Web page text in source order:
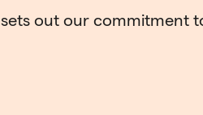
sets out our commitment